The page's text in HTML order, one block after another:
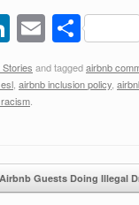
Li
n
k
e
n
E
m
ail
S
h
ar
and taggedairbnb
airbnb inclusion policy
Airbnb Guests Doing Illegal